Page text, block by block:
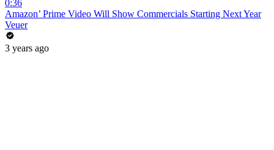
0:36
Amazon’ Prime Video Will Show Commercials Starting Next Year
Veuer
3 years ago